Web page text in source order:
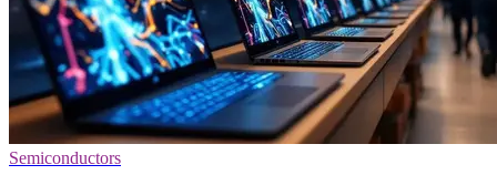
Semiconductors